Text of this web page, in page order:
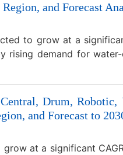
and Forecast
to grow at a
demand for
Drum,
and Forecast to
at a significant